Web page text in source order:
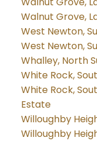
Walnut Grove,
West Newton,
West Newton,
Whalley, North
White Rock,
White Rock,
Estate
Willoughby
Willoughby